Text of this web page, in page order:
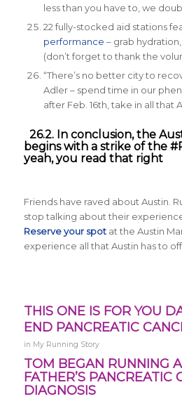
less than you have to, we
22 fully-stocked aid stations
performance – grab
(don’t forget to thank the
“There’s no better city to
Adler – spend time in our
after Feb. 16th, take in all that
26.2. In conclusion, the
begins with a strike of the
yeah, you read that right
Friends have raved about Austin.
stop talking about their
Reserve your spotat the Austin
experience all that Austin has to
THIS ONE IS FOR YOU
END PANCREATIC
in My Running Story
TOM BEGAN RUNNING
FATHER’S PANCREATIC
DIAGNOSIS